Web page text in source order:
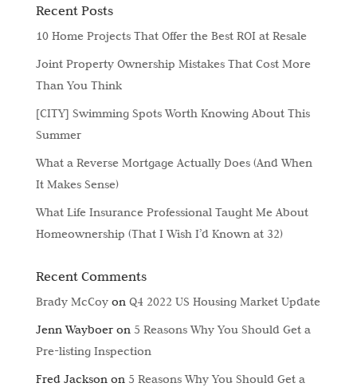
Recent Posts
10 Home Projects That Offer the Best ROI at Resale
Joint Property Ownership Mistakes That Cost More
Than You Think
[CITY] Swimming Spots Worth Knowing About This
Summer
What a Reverse Mortgage Actually Does (And When
It Makes Sense)
What Life Insurance Professional Taught Me About
Homeownership (That I Wish I’d Known at 32)
Recent Comments
Brady McCoyon Q4 2022 US Housing Market Update
Jenn Wayboeron 5 Reasons Why You Should Get a
Pre-listing Inspection
Fred Jacksonon 5 Reasons Why You Should Get a